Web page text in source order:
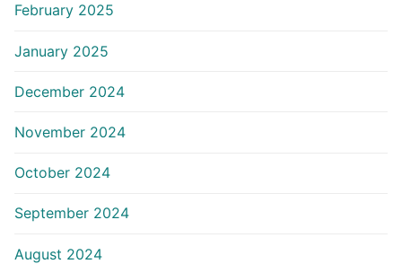
February 2025
January 2025
December 2024
November 2024
October 2024
September 2024
August 2024